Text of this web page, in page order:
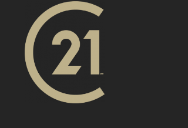
facebook page
Twitter page
Realty's Instagram page
Town Realty's YouTube page